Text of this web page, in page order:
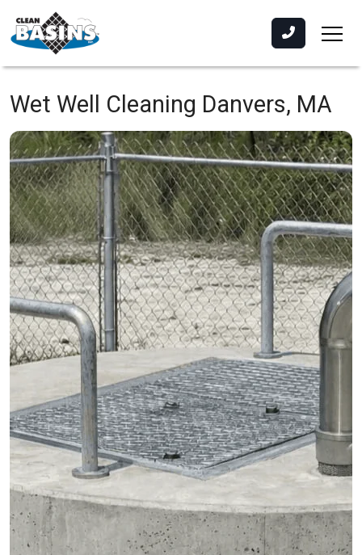
Wet Well Cleaning Danvers, MA